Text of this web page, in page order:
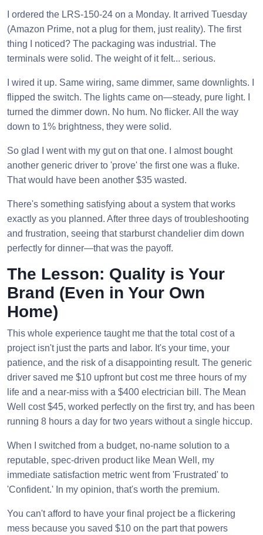
I ordered the LRS-150-24 on a Monday. It arrived Tuesday
(Amazon Prime, not a plug for them, just reality). The first
thing I noticed? The packaging was industrial. The
terminals were solid. The weight of it felt... serious.
I wired it up. Same wiring, same dimmer, same downlights. I
flipped the switch. The lights came on—steady, pure light. I
turned the dimmer down. No hum. No flicker. All the way
down to 1% brightness, they were solid.
So glad I went with my gut on that one. I almost bought
another generic driver to 'prove' the first one was a fluke.
That would have been another $35 wasted.
There's something satisfying about a system that works
exactly as you planned. After three days of troubleshooting
and frustration, seeing that starburst chandelier dim down
perfectly for dinner—that was the payoff.
The Lesson: Quality is Your
Brand (Even in Your Own
Home)
This whole experience taught me that the total cost of a
project isn't just the parts and labor. It's your time, your
patience, and the risk of a disappointing result. The generic
driver saved me $10 upfront but cost me three hours of my
life and a near-miss with a $400 electrician bill. The Mean
Well cost $45, worked perfectly on the first try, and has been
running 8 hours a day for two years without a single hiccup.
When I switched from a budget, no-name solution to a
reputable, spec-driven product like Mean Well, my
immediate satisfaction metric went from 'Frustrated' to
'Confident.' In my opinion, that's worth the premium.
You can't afford to have your final project be a flickering
mess because you saved $10 on the part that powers